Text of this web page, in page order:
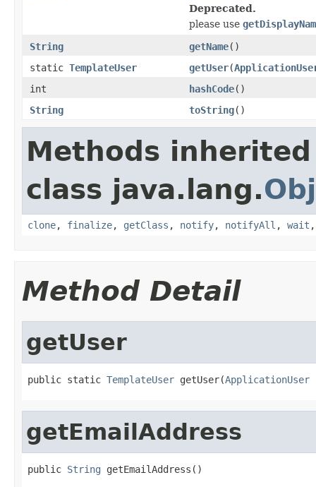
Deprecated.
please use
String
getName()
static TemplateUser getUser(
int
hashCode()
String
toString()
Methods
class java.lang.
clone, finalize, getClass , notify, notifyAll , wait
Method Detail
getUser
public static TemplateUser getUser(ApplicationUser
getEmailAddress
public String getEmailAddress()